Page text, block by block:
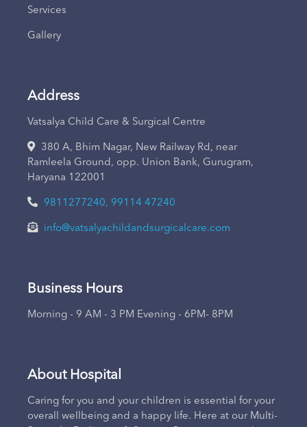
Services
Gallery
Address
Vatsalya Child Care & Surgical Centre
380 A, Bhim Nagar, New Railway Rd, near
Ramleela Ground, opp. Union Bank, Gurugram,
Haryana 122001
9811277240, 99114 47240
info@vatsalyachildandsurgicalcare.com
Business Hours
Morning - 9 AM - 3 PM Evening - 6PM- 8PM
About Hospital
Caring for you and your children is essential for your
overall wellbeing and a happy life. Here at our Multi-